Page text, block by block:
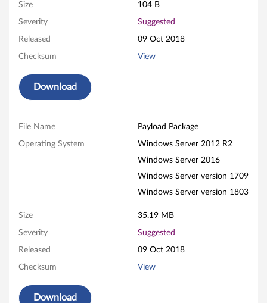
o
g
N
e
e
m
e
Size 104 B
Severity Suggested
Released 09 Oct 2018
Checksum View
Download
File Name Payload Package
Operating System
Windows Server 2012 R2
Windows Server 2016
Windows Server version 1709
Windows Server version 1803
Size 35.19 MB
Severity Suggested
Released 09 Oct 2018
Checksum View
Download